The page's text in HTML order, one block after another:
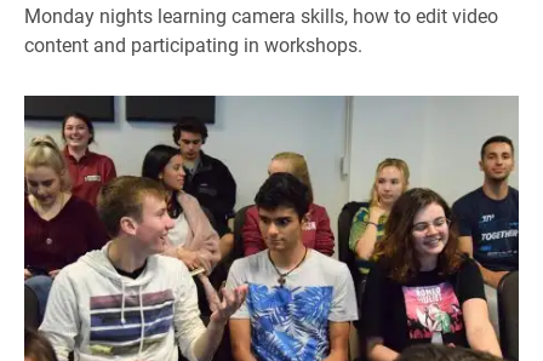
Monday nights learning camera skills, how to edit video
content and participating in workshops.